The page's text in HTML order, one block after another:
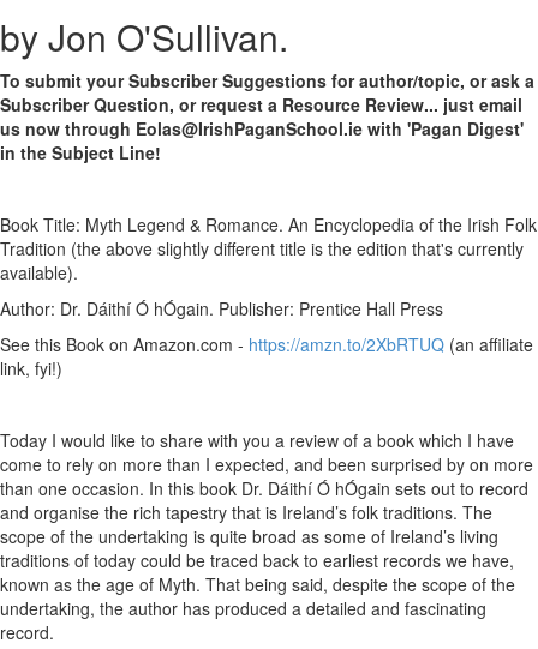
by Jon O'Sullivan.
To submit your Subscriber Suggestions for author/topic, or ask a
Subscriber Question, or request a Resource Review... just email
us now through Eolas@IrishPaganSchool.ie with 'Pagan Digest'
in the Subject Line!
Book Title: Myth Legend & Romance. An Encyclopedia of the Irish Folk
Tradition (the above slightly different title is the edition that's currently
available).
Author: Dr. Dáithí Ó hÓgain. Publisher: Prentice Hall Press
See this Book on Amazon.com - https://amzn.to/2XbRTUQ (an affiliate
link, fyi!)
Today I would like to share with you a review of a book which I have
come to rely on more than I expected, and been surprised by on more
than one occasion. In this book Dr. Dáithí Ó hÓgain sets out to record
and organise the rich tapestry that is Ireland’s folk traditions. The
scope of the undertaking is quite broad as some of Ireland’s living
traditions of today could be traced back to earliest records we have,
known as the age of Myth. That being said, despite the scope of the
undertaking, the author has produced a detailed and fascinating
record.